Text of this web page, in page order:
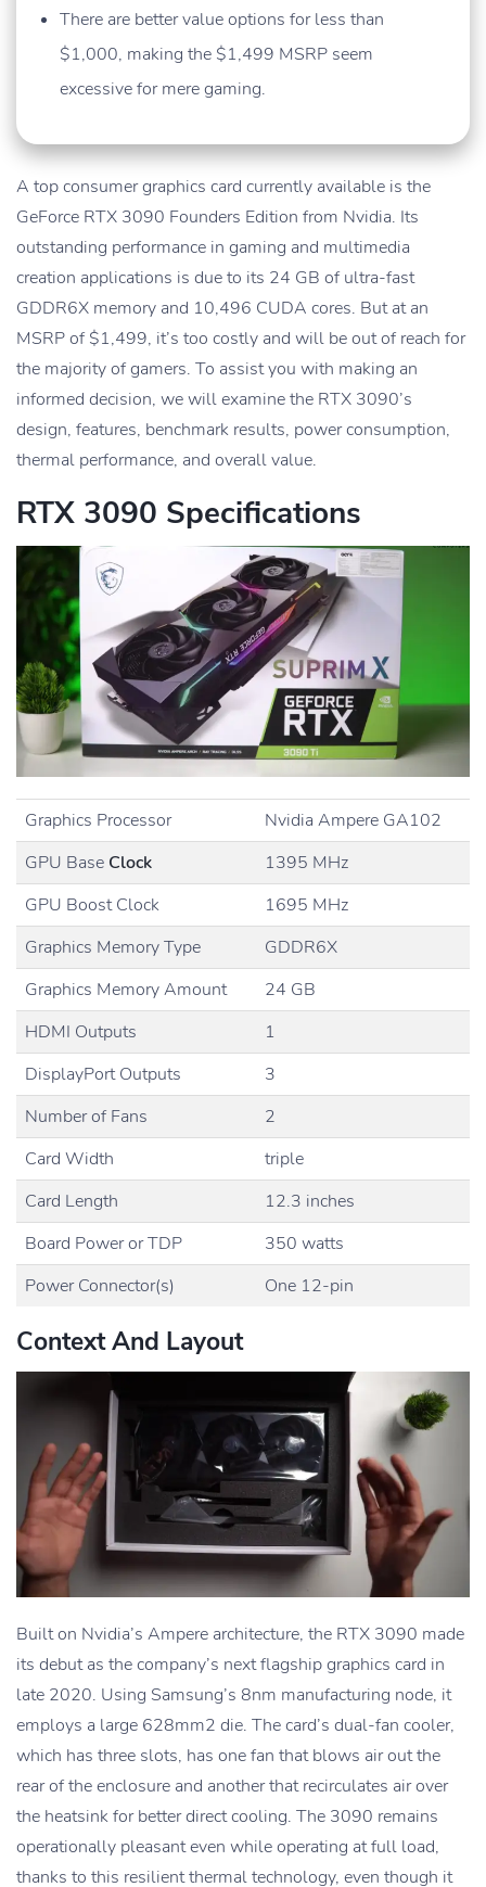
There are better value options for less than
$1,000, making the $1,499 MSRP seem
excessive for mere gaming.
A top consumer graphics card currently available is the
GeForce RTX 3090 Founders Edition from Nvidia. Its
outstanding performance in gaming and multimedia
creation applications is due to its 24 GB of ultra-fast
GDDR6X memory and 10,496 CUDA cores. But at an
MSRP of $1,499, it’s too costly and will be out of reach for
the majority of gamers. To assist you with making an
informed decision, we will examine the RTX 3090’s
design, features, benchmark results, power consumption,
thermal performance, and overall value.
RTX 3090 Specifications
Graphics Processor
Nvidia Ampere GA102
GPU Base Clock
1395 MHz
GPU Boost Clock
1695 MHz
Graphics Memory Type
GDDR6X
Graphics Memory Amount
24 GB
HDMI Outputs
1
DisplayPort Outputs
3
Number of Fans
2
Card Width
triple
Card Length
12.3 inches
Board Power or TDP
350 watts
Power Connector(s)
One 12-pin
Context And Layout
Built on Nvidia’s Ampere architecture, the RTX 3090 made
its debut as the company’s next flagship graphics card in
late 2020. Using Samsung’s 8nm manufacturing node, it
employs a large 628mm2 die. The card’s dual-fan cooler,
which has three slots, has one fan that blows air out the
rear of the enclosure and another that recirculates air over
the heatsink for better direct cooling. The 3090 remains
operationally pleasant even while operating at full load,
thanks to this resilient thermal technology, even though it